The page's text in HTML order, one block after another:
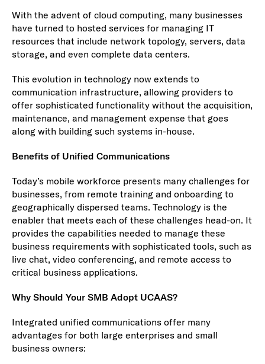
With the advent of cloud computing, many businesses
have turned to hosted services for managing IT
resources that include network topology, servers, data
storage, and even complete data centers.
This evolution in technology now extends to
communication infrastructure, allowing providers to
offer sophisticated functionality without the acquisition,
maintenance, and management expense that goes
along with building such systems in-house.
Benefits of Unified Communications
Today’s mobile workforce presents many challenges for
businesses, from remote training and onboarding to
geographically dispersed teams. Technology is the
enabler that meets each of these challenges head-on. It
provides the capabilities needed to manage these
business requirements with sophisticated tools, such as
live chat, video conferencing, and remote access to
critical business applications.
Why Should Your SMB Adopt UCAAS?
Integrated unified communications offer many
advantages for both large enterprises and small
business owners: